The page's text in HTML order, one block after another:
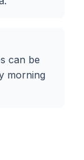
can be
morning